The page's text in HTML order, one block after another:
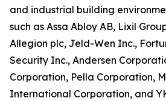
and industrial building
such as Assa Abloy AB, Lixil
Allegion plc, Jeld-Wen Inc.,
Security Inc., Andersen
Corporation, Pella Corporation,
International Corporation, and